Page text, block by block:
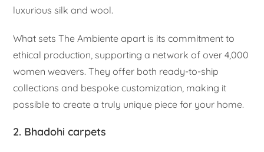
luxurious silk and wool.
What sets The Ambiente apart is its commitment to
ethical production, supporting a network of over 4,000
women weavers. They offer both ready-to-ship
collections and bespoke customization, making it
possible to create a truly unique piece for your home.
2. Bhadohi carpets